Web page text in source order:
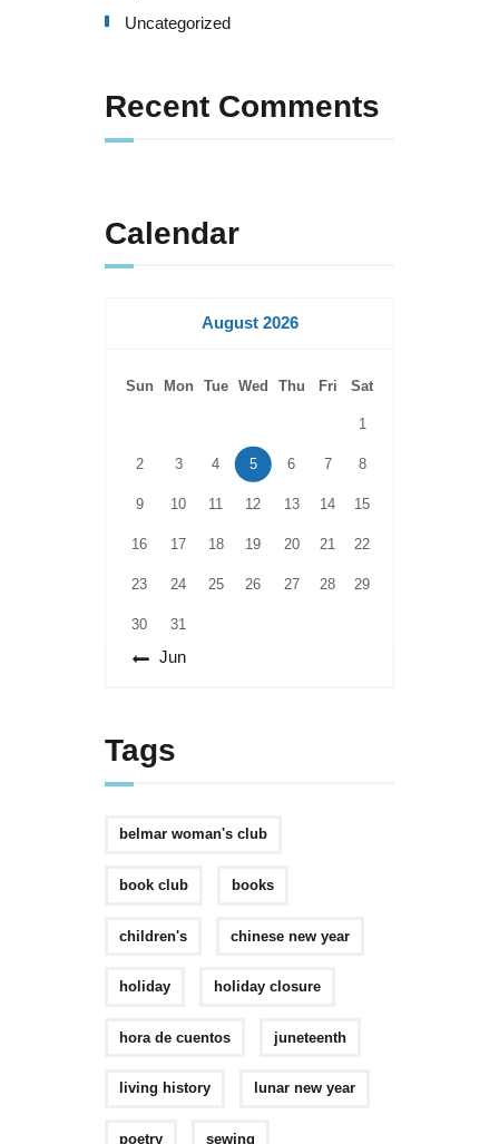
Uncategorized
Recent Comments
Calendar
August 2026
Sun Mon Tue Wed Thu Fri Sat
1
2 3 4 5 6 7 8
9 10 11 12 13 14 15
16 17 18 19 20 21 22
23 24 25 26 27 28 29
30 31
« Jun
Tags
belmar woman's club
book club books
children's chinese new year
holiday holiday closure
hora de cuentos juneteenth
living history lunar new year
poetry sewing